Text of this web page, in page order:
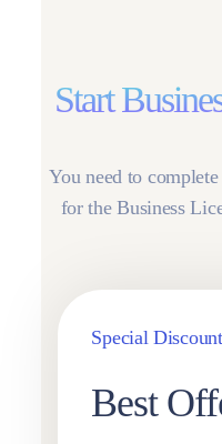
Start
You need to
for the Business
Special Discount
Best